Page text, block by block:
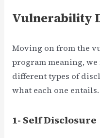
Vulnerability
Moving on from the
program meaning,
different types of
what each one entails.
1- Self Disclosure